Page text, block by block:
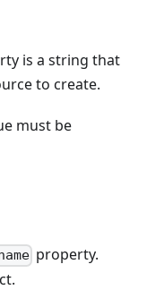
is a string that
to create.
must be
property.